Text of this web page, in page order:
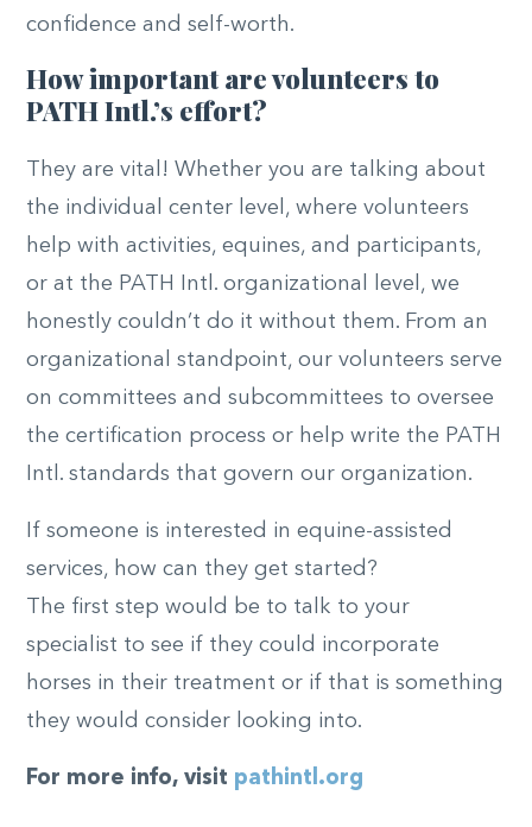
confidence and self-worth.
How important are volunteers to
PATH Intl.’s effort?
They are vital! Whether you are talking about
the individual center level, where volunteers
help with activities, equines, and participants,
or at the PATH Intl. organizational level, we
honestly couldn’t do it without them. From an
organizational standpoint, our volunteers serve
on committees and subcommittees to oversee
the certification process or help write the PATH
Intl. standards that govern our organization.
If someone is interested in equine-assisted
services, how can they get started?
The first step would be to talk to your
specialist to see if they could incorporate
horses in their treatment or if that is something
they would consider looking into.
For more info, visit pathintl.org